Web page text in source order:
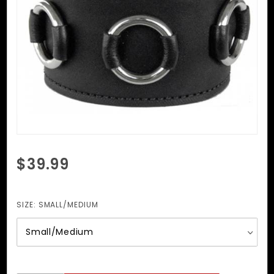
Purchase
Wristband
Rings
$39.99
SIZE: SMALL/MEDIUM